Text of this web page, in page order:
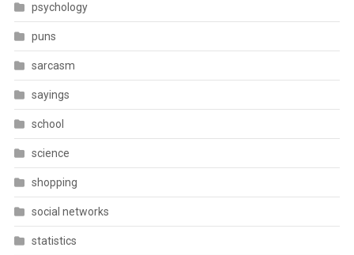
psychology
puns
sarcasm
sayings
school
science
shopping
social networks
statistics